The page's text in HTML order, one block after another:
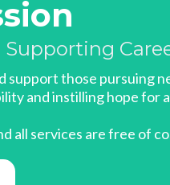
support those pursuing
and instilling hope for
all services are free of